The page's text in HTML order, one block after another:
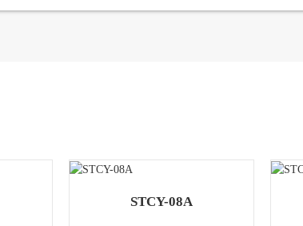
STCY-08A